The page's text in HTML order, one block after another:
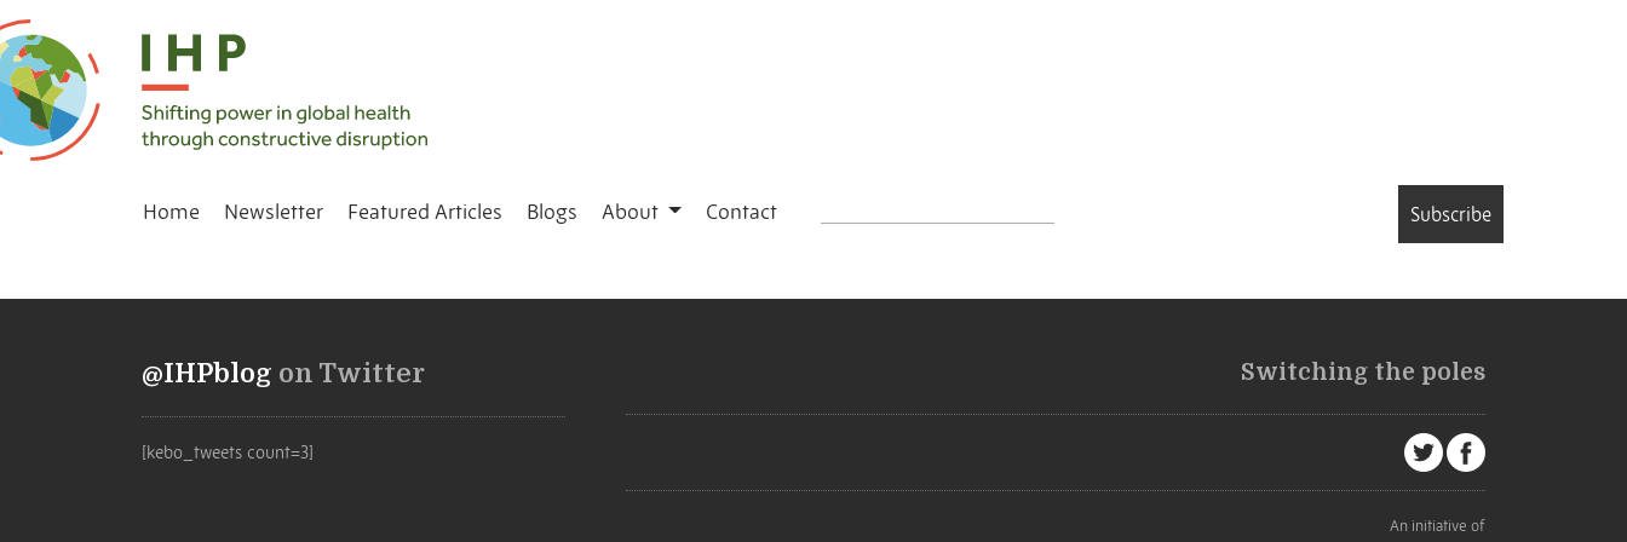
Home Newsletter Featured Articles Blogs About Contact Subscribe
@IHPblog on Twitter
[kebo_tweets count=3]
Switching the poles
An initiative of